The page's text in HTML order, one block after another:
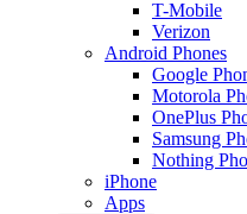
T-Mobile
Verizon
Android Phones
Google
Motorola
OnePlus
Samsung
Nothing
iPhone
Apps